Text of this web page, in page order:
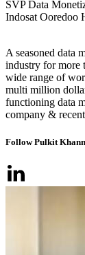
SVP Data
Indosat Ooredoo
A seasoned data
industry for more
wide range of
multi million
functioning data
company &
Follow Pulkit